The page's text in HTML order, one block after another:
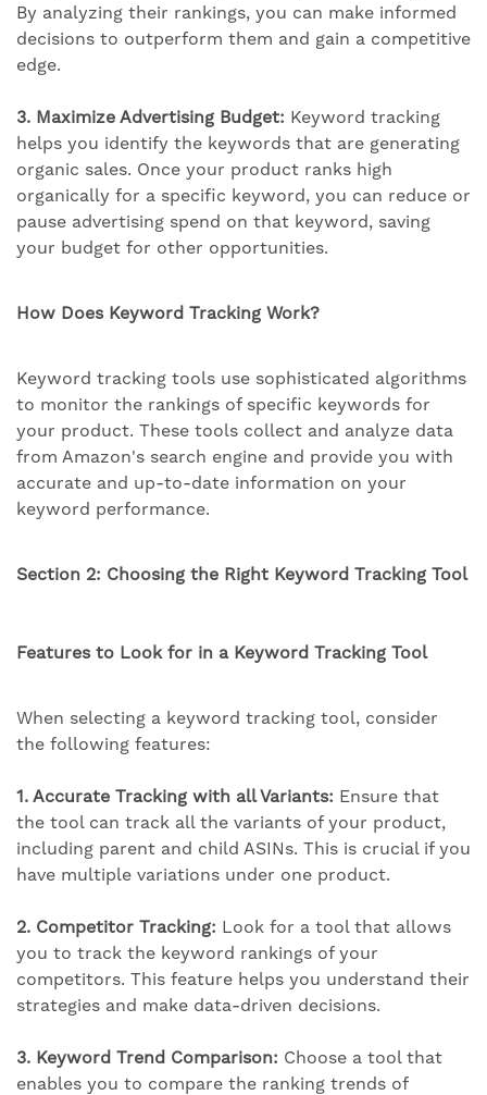
By analyzing their rankings, you can make informed
decisions to outperform them and gain a competitive
edge.
3. Maximize Advertising Budget: Keyword tracking
helps you identify the keywords that are generating
organic sales. Once your product ranks high
organically for a specific keyword, you can reduce or
pause advertising spend on that keyword, saving
your budget for other opportunities.
How Does Keyword Tracking Work?
Keyword tracking tools use sophisticated algorithms
to monitor the rankings of specific keywords for
your product. These tools collect and analyze data
from Amazon's search engine and provide you with
accurate and up-to-date information on your
keyword performance.
Section 2: Choosing the Right Keyword Tracking Tool
Features to Look for in a Keyword Tracking Tool
When selecting a keyword tracking tool, consider
the following features:
1. Accurate Tracking with all Variants: Ensure that
the tool can track all the variants of your product,
including parent and child ASINs. This is crucial if you
have multiple variations under one product.
2. Competitor Tracking: Look for a tool that allows
you to track the keyword rankings of your
competitors. This feature helps you understand their
strategies and make data-driven decisions.
3. Keyword Trend Comparison: Choose a tool that
enables you to compare the ranking trends of